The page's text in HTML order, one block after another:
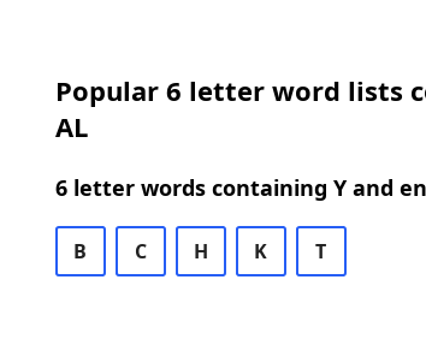
Popular 6 letter word lists
AL
6 letter words containing Y and
B C H K T